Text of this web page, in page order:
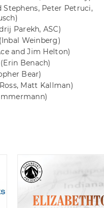
Stephens, Peter Petruci,
Parekh, ASC)
(Inbal Weinberg)
and Jim Helton)
(Erin Benach)
Bear)
Matt Kallman)